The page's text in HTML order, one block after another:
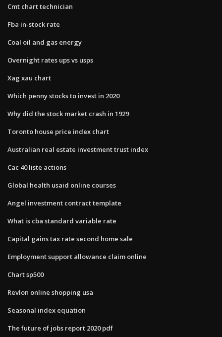
Cmt chart technician
Fba in-stock rate
Coal oil and gas energy
Overnight rates ups vs usps
Xag xau chart
Which penny stocks to invest in 2020
Why did the stock market crash in 1929
Toronto house price index chart
Australian real estate investment trust index
Cac 40 liste actions
Global health usaid online courses
Angel investment contract template
What is cba standard variable rate
Capital gains tax rate second home sale
Employment support allowance claim online
Chart sp500
Revlon online shopping usa
Seasonal index equation
The future of jobs report 2020 pdf